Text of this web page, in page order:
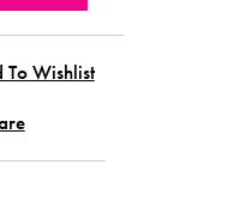
To Wishlist